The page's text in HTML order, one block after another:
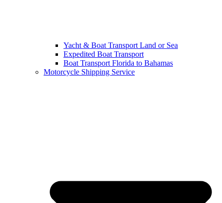
Yacht & Boat Transport Land or Sea
Expedited Boat Transport
Boat Transport Florida to Bahamas
Motorcycle Shipping Service